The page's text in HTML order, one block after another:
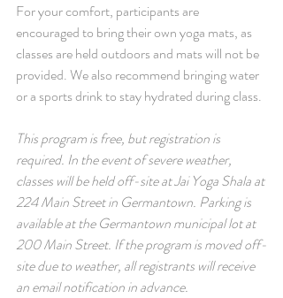
For your comfort, participants are
encouraged to bring their own yoga mats, as
classes are held outdoors and mats will not be
provided. We also recommend bringing water
or a sports drink to stay hydrated during class.
This program is free, but registration is
required. In the event of severe weather,
classes will be held off-site at Jai Yoga Shala at
224 Main Street in Germantown. Parking is
available at the Germantown municipal lot at
200 Main Street. If the program is moved off-
site due to weather, all registrants will receive
an email notification in advance.